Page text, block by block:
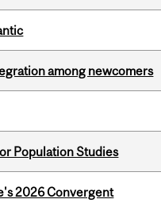
among newcomers
Population Studies
2026 Convergent